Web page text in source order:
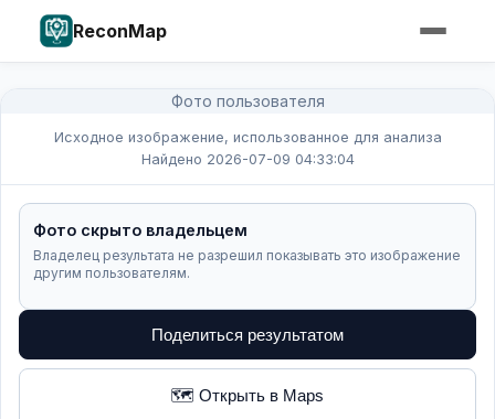
ReconMap
Фото пользователя
Исходное изображение, использованное для анализа
Найдено 2026-07-09 04:33:04
Фото скрыто владельцем
Владелец результата не разрешил показывать это изображение
другим пользователям.
Поделиться результатом
🗺️ Открыть в Maps